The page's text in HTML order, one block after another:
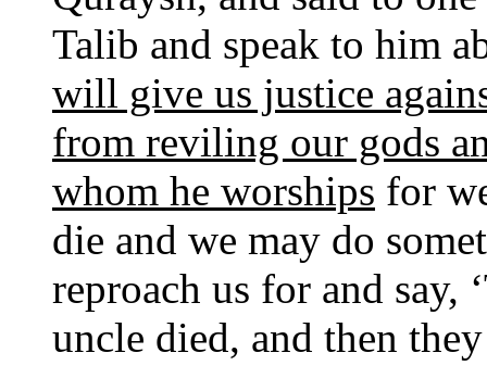
Talib and speak to him
will give us justice
from reviling our gods
whom he worships for
die and we may do
reproach us for and say,
uncle died, and then